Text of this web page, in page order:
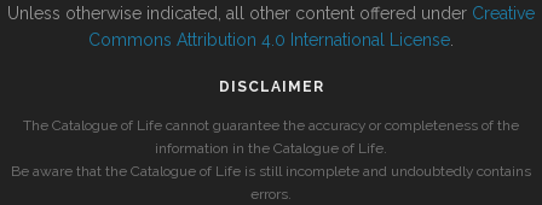
Unless otherwise indicated, all other content offered under Creative
Commons Attribution 4.0 International License
DISCLAIMER
The Catalogue of Life cannot guarantee the accuracy or completeness of the
information in the Catalogue of Life.
Be aware that the Catalogue of Life is still incomplete and undoubtedly contains
errors.